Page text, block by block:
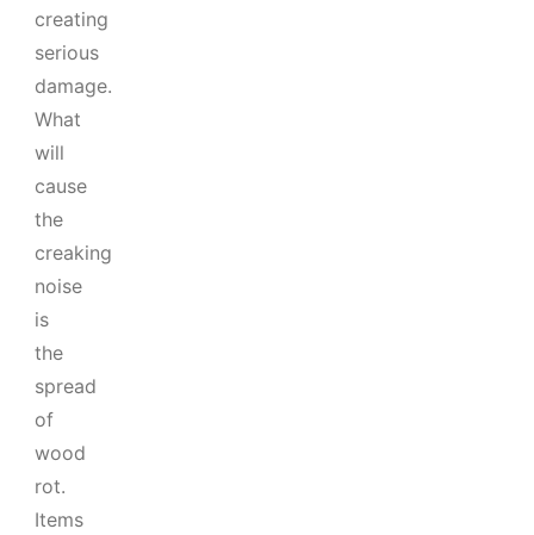
creating
serious
damage.
What
will
cause
the
creaking
noise
is
the
spread
of
wood
rot.
Items